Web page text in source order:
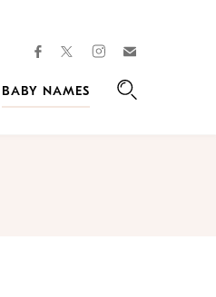
facebooktwitterinstagram
BABY NAMES